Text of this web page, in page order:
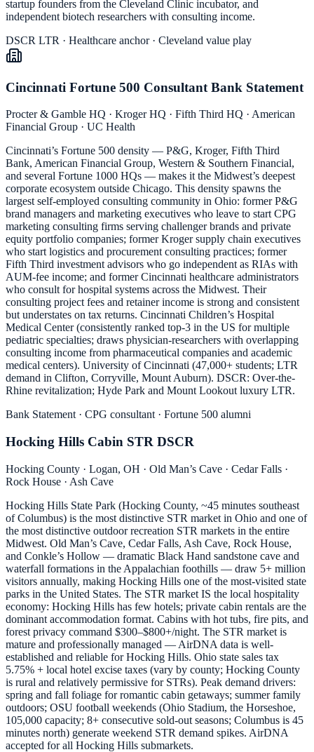
startup founders from the Cleveland Clinic incubator, and
independent biotech researchers with consulting income.
DSCR LTR · Healthcare anchor · Cleveland value play
Cincinnati Fortune 500 Consultant Bank Statement
Procter & Gamble HQ · Kroger HQ · Fifth Third HQ · American
Financial Group · UC Health
Cincinnati’s Fortune 500 density — P&G, Kroger, Fifth Third
Bank, American Financial Group, Western & Southern Financial,
and several Fortune 1000 HQs — makes it the Midwest’s deepest
corporate ecosystem outside Chicago. This density spawns the
largest self-employed consulting community in Ohio: former P&G
brand managers and marketing executives who leave to start CPG
marketing consulting firms serving challenger brands and private
equity portfolio companies; former Kroger supply chain executives
who start logistics and procurement consulting practices; former
Fifth Third investment advisors who go independent as RIAs with
AUM-fee income; and former Cincinnati healthcare administrators
who consult for hospital systems across the Midwest. Their
consulting project fees and retainer income is strong and consistent
but understates on tax returns. Cincinnati Children’s Hospital
Medical Center (consistently ranked top-3 in the US for multiple
pediatric specialties; draws physician-researchers with overlapping
consulting income from pharmaceutical companies and academic
medical centers). University of Cincinnati (47,000+ students; LTR
demand in Clifton, Corryville, Mount Auburn). DSCR: Over-the-
Rhine revitalization; Hyde Park and Mount Lookout luxury LTR.
Bank Statement · CPG consultant · Fortune 500 alumni
Hocking Hills Cabin STR DSCR
Hocking County · Logan, OH · Old Man’s Cave · Cedar Falls ·
Rock House · Ash Cave
Hocking Hills State Park (Hocking County, ~45 minutes southeast
of Columbus) is the most distinctive STR market in Ohio and one of
the most distinctive outdoor recreation STR markets in the entire
Midwest. Old Man’s Cave, Cedar Falls, Ash Cave, Rock House,
and Conkle’s Hollow — dramatic Black Hand sandstone cave and
waterfall formations in the Appalachian foothills — draw 5+ million
visitors annually, making Hocking Hills one of the most-visited state
parks in the United States. The STR market IS the local hospitality
economy: Hocking Hills has few hotels; private cabin rentals are the
dominant accommodation format. Cabins with hot tubs, fire pits, and
forest privacy command $300–$800+/night. The STR market is
mature and professionally managed — AirDNA data is well-
established and reliable for Hocking Hills. Ohio state sales tax
5.75% + local hotel excise taxes (vary by county; Hocking County
is rural and relatively permissive for STRs). Peak demand drivers:
spring and fall foliage for romantic cabin getaways; summer family
outdoors; OSU football weekends (Ohio Stadium, the Horseshoe,
105,000 capacity; 8+ consecutive sold-out seasons; Columbus is 45
minutes north) generate weekend STR demand spikes. AirDNA
accepted for all Hocking Hills submarkets.